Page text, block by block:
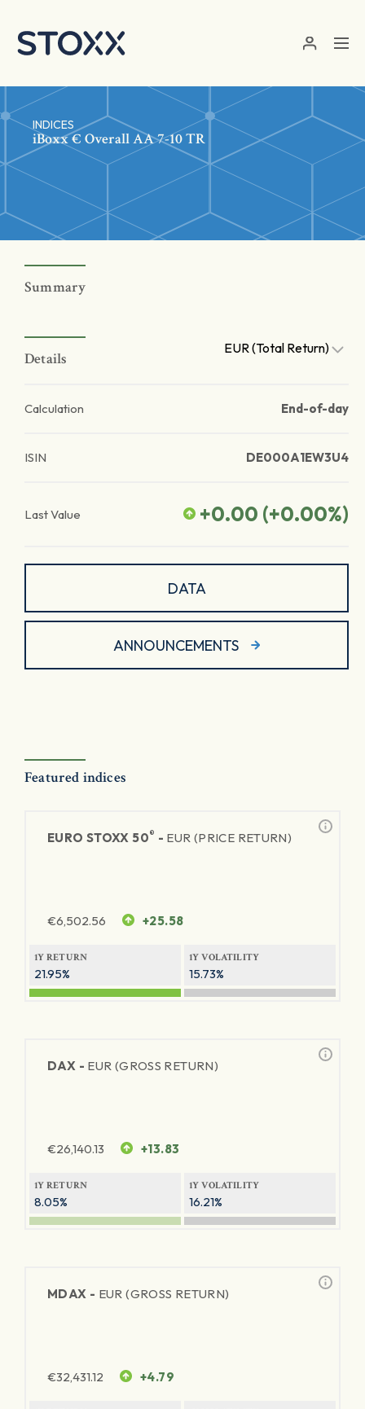
INDICES
iBoxx € Overall AA 7-10 TR
Summary
Details
EUR (Total Return)
Calculation End-of-day
ISIN DE000A1EW3U4
Last Value +0.00 (+0.00%)
DATA
ANNOUNCEMENTS
Featured indices
EURO STOXX 50® - EUR (PRICE RETURN)
€6,502.56 +25.58
1Y RETURN
21.95%
1Y VOLATILITY
15.73%
DAX - EUR (GROSS RETURN)
€26,140.13 +13.83
1Y RETURN
8.05%
1Y VOLATILITY
16.21%
MDAX - EUR (GROSS RETURN)
€32,431.12 +4.79